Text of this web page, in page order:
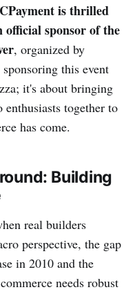
is thrilled
official sponsor of the
, organized by
this event
it's about bringing
together to
has come.
Building
real builders
perspective, the gap
in 2010 and the
needs robust